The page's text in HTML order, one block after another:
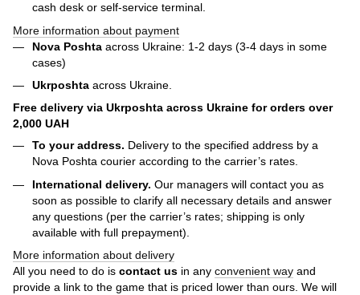
cash desk or self-service terminal.
More information about payment
Nova Poshta across Ukraine: 1-2 days (3-4 days in some
cases)
Ukrposhta across Ukraine.
Free delivery via Ukrposhta across Ukraine for orders over
2,000 UAH
To your address. Delivery to the specified address by a
Nova Poshta courier according to the carrier’s rates.
International delivery. Our managers will contact you as
soon as possible to clarify all necessary details and answer
any questions (per the carrier’s rates; shipping is only
available with full prepayment).
More information about delivery
All you need to do is contact us in any convenient way and
provide a link to the game that is priced lower than ours. We will